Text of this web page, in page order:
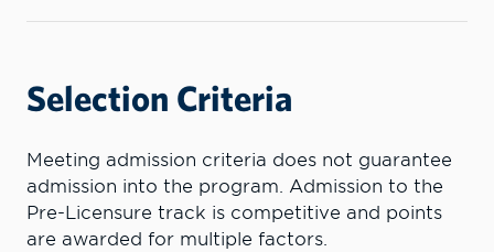
Selection Criteria
Meeting admission criteria does not guarantee
admission into the program. Admission to the
Pre-Licensure track is competitive and points
are awarded for multiple factors.